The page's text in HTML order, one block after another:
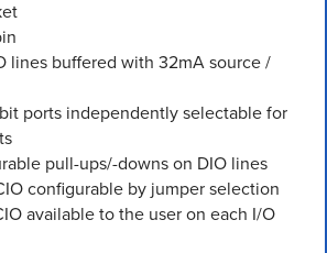
lines buffered with 32mA source /
ports independently selectable for
pull-ups/-downs on DIO lines
configurable by jumper selection
available to the user on each I/O